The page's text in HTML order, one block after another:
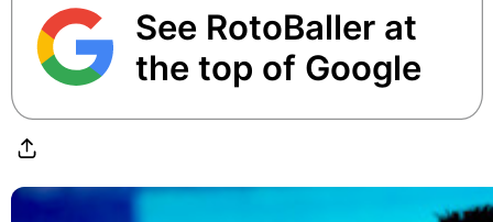
See RotoBaller at
the top of Google